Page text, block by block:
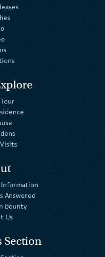
Answered
Bounty
Us
Section